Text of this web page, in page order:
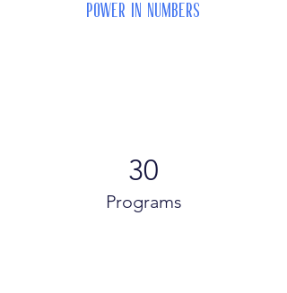
Power in Numbers
30
Programs